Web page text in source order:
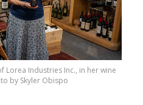
Industries Inc., in her wine
by Skyler Obispo